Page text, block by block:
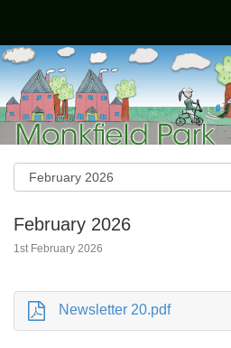
February 2026
1st February 2026
Newsletter 20.pdf